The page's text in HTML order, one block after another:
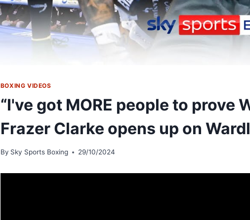
BOXING VIDEOS
“I've got MORE people to prove
Frazer Clarke opens up on
By Sky Sports Boxing 29/10/2024